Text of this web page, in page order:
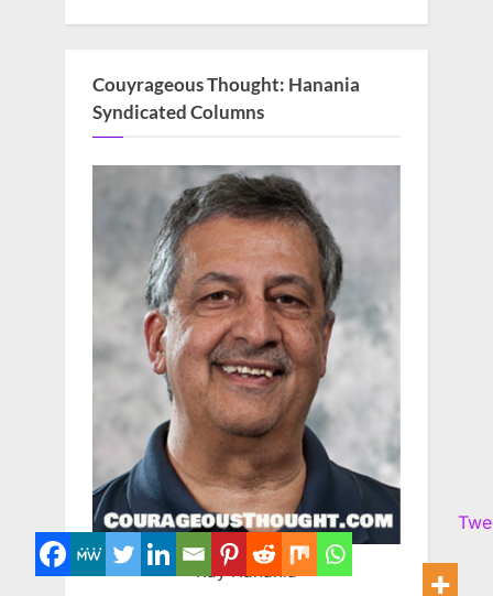
Couyrageous Thought: Hanania
Syndicated Columns
Ray Hanania